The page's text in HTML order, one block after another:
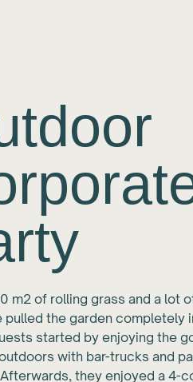
m2 of rolling grass and a lot
pulled the garden completely
started by enjoying the
with bar-trucks and
they enjoyed a 4-